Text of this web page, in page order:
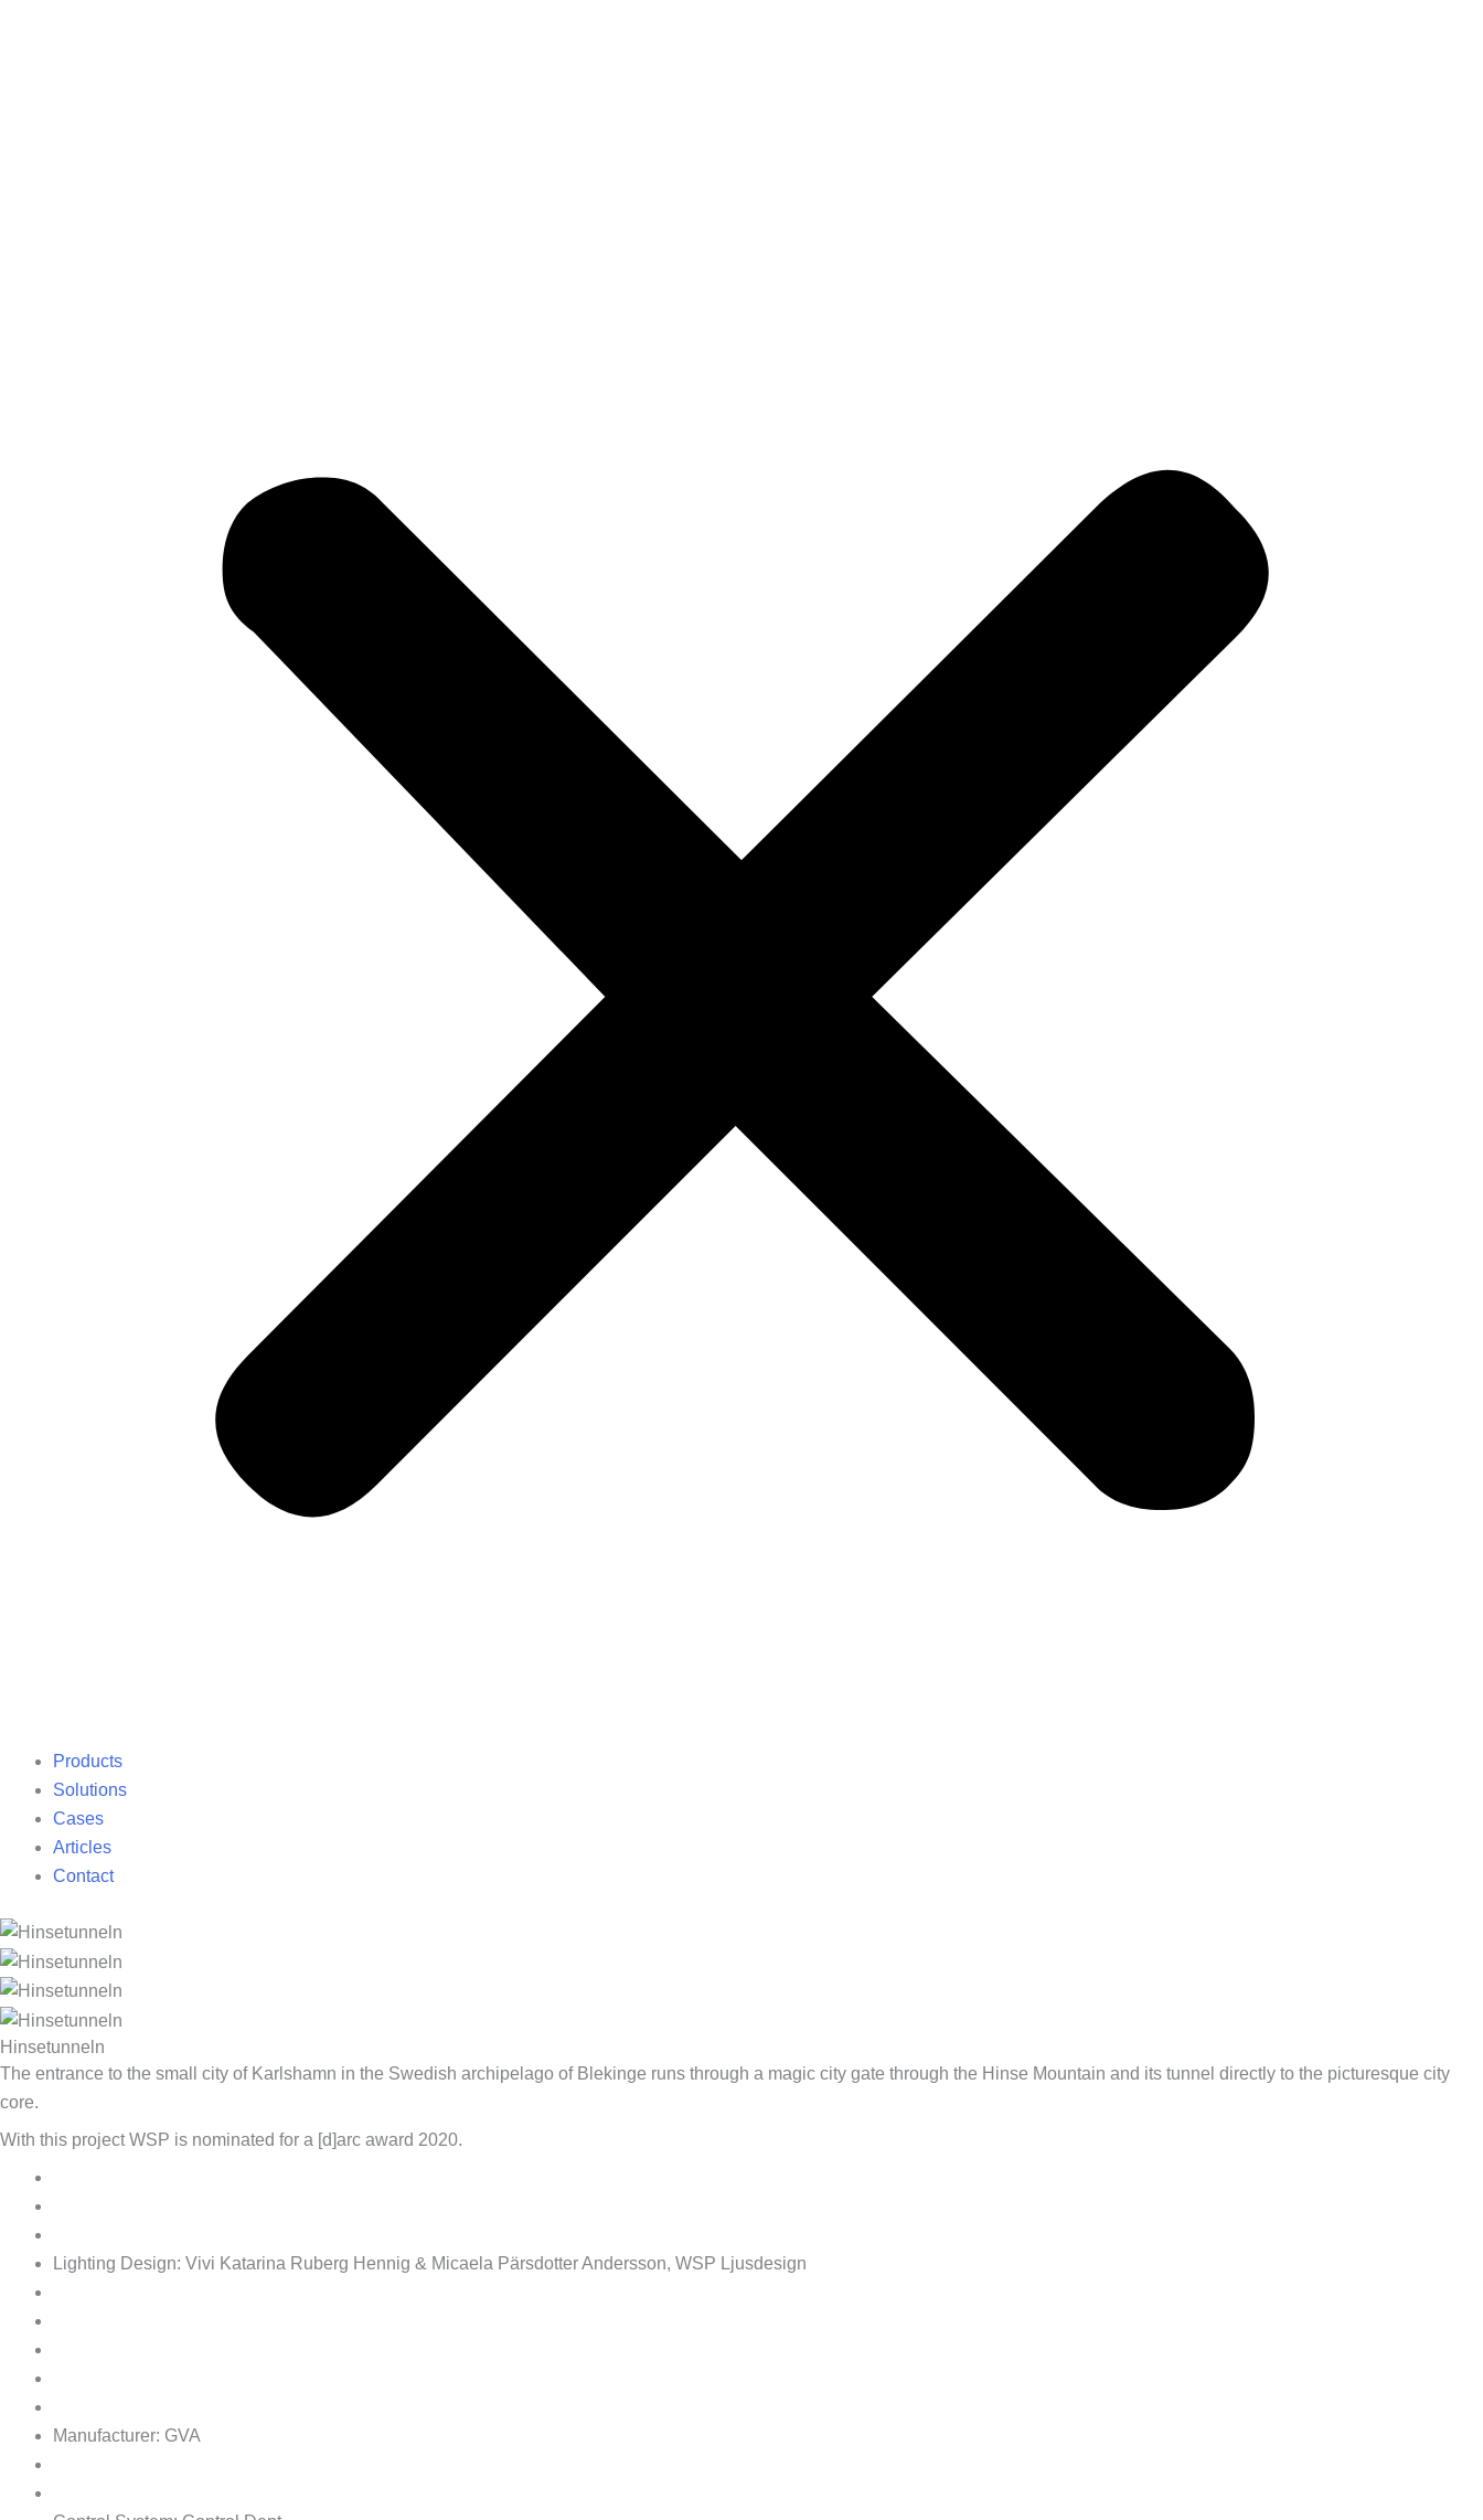
Products
Solutions
Cases
Articles
Contact
Hinsetunneln
The entrance to the small city of Karlshamn in the Swedish archipelago of Blekinge runs through a magic city gate through the Hinse Mountain and its tunnel directly to the picturesque city
core.
With this project WSP is nominated for a [d]arc award 2020.
Lighting Design: Vivi Katarina Ruberg Hennig & Micaela Pärsdotter Andersson, WSP Ljusdesign
Manufacturer: GVA